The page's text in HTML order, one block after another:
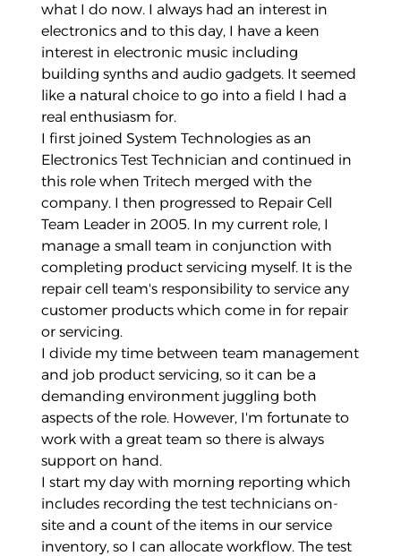
what I do now. I always had an interest in
electronics and to this day, I have a keen
interest in electronic music including
building synths and audio gadgets. It seemed
like a natural choice to go into a field I had a
real enthusiasm for.
I first joined System Technologies as an
Electronics Test Technician and continued in
this role when Tritech merged with the
company. I then progressed to Repair Cell
Team Leader in 2005. In my current role, I
manage a small team in conjunction with
completing product servicing myself. It is the
repair cell team's responsibility to service any
customer products which come in for repair
or servicing.
I divide my time between team management
and job product servicing, so it can be a
demanding environment juggling both
aspects of the role. However, I'm fortunate to
work with a great team so there is always
support on hand.
I start my day with morning reporting which
includes recording the test technicians on-
site and a count of the items in our service
inventory, so I can allocate workflow. The test